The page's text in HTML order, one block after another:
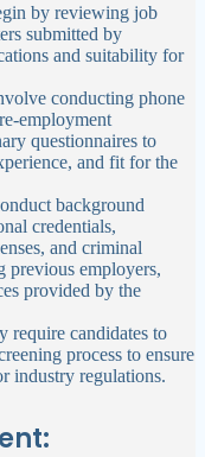
by reviewing job
submitted by
and suitability for
conducting phone
employment
questionnaires to
and fit for the
background
credentials,
and criminal
previous employers,
provided by the
require candidates to
process to ensure
industry regulations.